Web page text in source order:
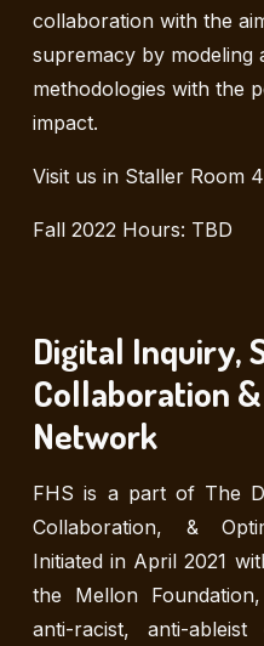
collaboration with the
supremacy by modeling
methodologies with the
impact.
Visit us in Staller Room
Fall 2022 Hours: TBD
Digital Inquiry,
Collaboration
Network
FHS is a part of The
Collaboration, &
Initiated in April 2021
the Mellon
anti-racist, anti-